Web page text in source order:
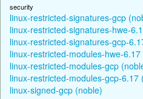
security
linux-restricted-signatures-gcp
linux-restricted-signatures-hwe-
linux-restricted-signatures-gcp-
linux-restricted-modules-hwe-6.17
linux-restricted-modules-gcp
linux-restricted-modules-gcp-6.17
linux-signed-gcp (noble)